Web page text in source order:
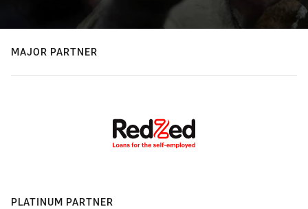
MAJOR PARTNER
PLATINUM PARTNER